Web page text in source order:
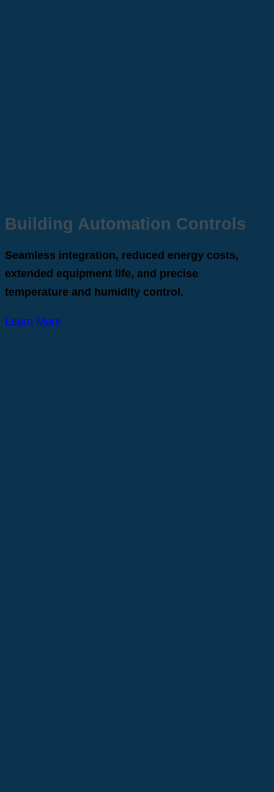
Building Automation Controls
Seamless integration, reduced energy costs,
extended equipment life, and precise
temperature and humidity control.
Learn More